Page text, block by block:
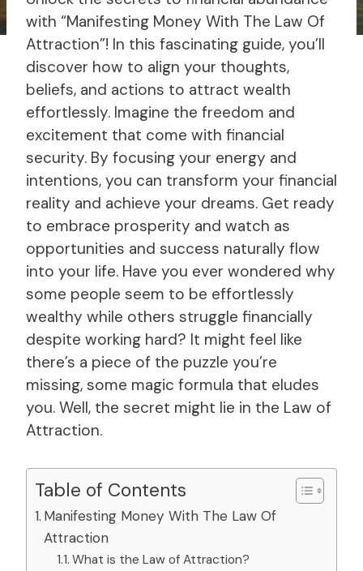
with “Manifesting Money With The Law Of
Attraction”! In this fascinating guide, you’ll
discover how to align your thoughts,
beliefs, and actions to attract wealth
effortlessly. Imagine the freedom and
excitement that come with financial
security. By focusing your energy and
intentions, you can transform your financial
reality and achieve your dreams. Get ready
to embrace prosperity and watch as
opportunities and success naturally flow
into your life. Have you ever wondered why
some people seem to be effortlessly
wealthy while others struggle financially
despite working hard? It might feel like
there’s a piece of the puzzle you’re
missing, some magic formula that eludes
you. Well, the secret might lie in the Law of
Attraction.
Table of Contents
Manifesting Money With The Law Of
Attraction
What is the Law of Attraction?